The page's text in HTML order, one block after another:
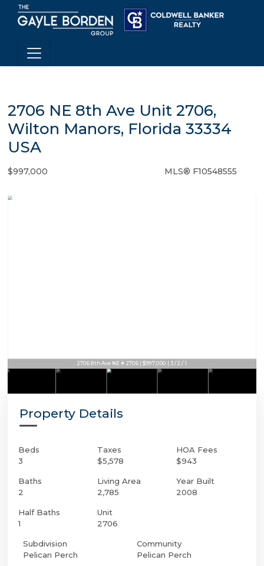
2706 NE 8th Ave Unit 2706,
Wilton Manors, Florida 33334
USA
$997,000 MLS® F10548555
2706 8th Ave NE # 2706 | $997,000 | 3 / 2 / 1
2706 8th Ave NE # 2706 | $997,000 | 3 / 2 / 1
Property Details
Beds
3
Baths
2
Half Baths
1
Taxes
$5,578
Living Area
2,785
Unit
2706
HOA Fees
$943
Year Built
2008
Subdivision
Pelican Perch
Community
Pelican Perch